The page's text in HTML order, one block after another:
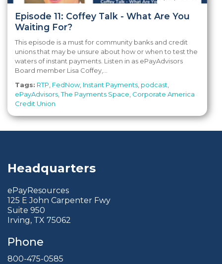
Episode 11: Coffey Talk - What Are You
Waiting For?
This episode is a must for community banks and credit
unions that may be unsure about how or when to test the
waters of instant payments. Listen in as ePayAdvisors
Board member Lisa Coffey,...
Tags: RTP FedNow, Instant Payments podcast
ePayAdvisors ,The Payments Space Corporate America
Credit Union
Headquarters
ePayResources
125 E John Carpenter Fwy
Suite 950
Irving, TX 75062
Phone
800-475-0585